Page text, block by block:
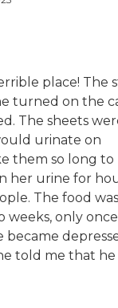
place! The
turned on the
The sheets
urinate on
them so long to
her urine for
The food was
weeks, only once
became
told me that